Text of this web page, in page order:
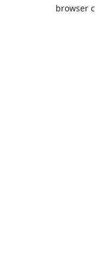
browser